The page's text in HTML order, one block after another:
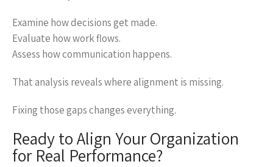
Examine how decisions get made.
Evaluate how work flows.
Assess how communication happens.
That analysis reveals where alignment is missing.
Fixing those gaps changes everything.
Ready to Align Your Organization
for Real Performance?